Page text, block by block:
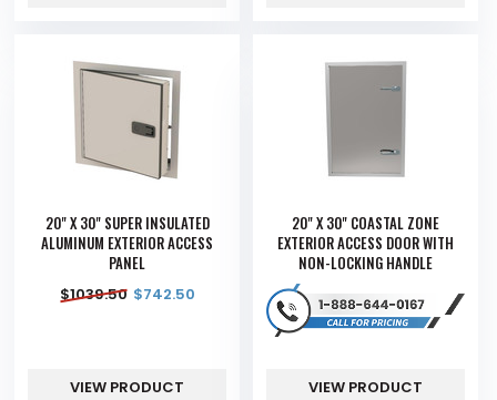
20" X 30" SUPER INSULATED
ALUMINUM EXTERIOR ACCESS
PANEL
$1039.50 $742.50
VIEW PRODUCT
20" X 30" COASTAL ZONE
EXTERIOR ACCESS DOOR WITH
NON-LOCKING HANDLE
VIEW PRODUCT